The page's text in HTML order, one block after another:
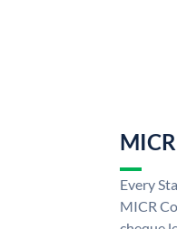
Every
MICR